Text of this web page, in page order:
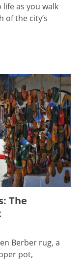
as you walk
the city’s
The
Berber rug, a
pot,